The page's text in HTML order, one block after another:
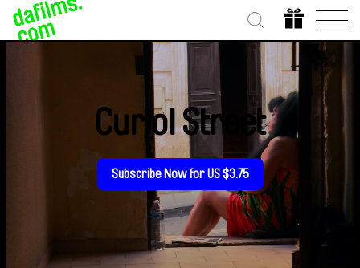
Curiol Street
Subscribe Now for US $3.75